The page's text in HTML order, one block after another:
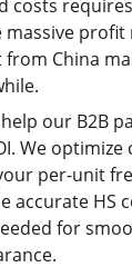
costs requires
profit
China
help our B2B
We
per-unit
accurate HS
for